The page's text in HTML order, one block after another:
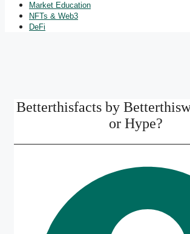
Market Education
NFTs & Web3
DeFi
Betterthisfacts by
or Hype?